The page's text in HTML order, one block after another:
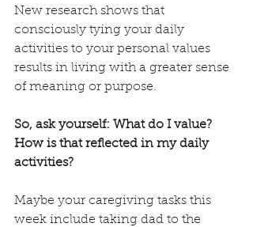
New research shows that
consciously tying your daily
activities to your personal values
results in living with a greater sense
of meaning or purpose.
So, ask yourself: What do I value?
How is that reflected in my daily
activities?
Maybe your caregiving tasks this
week include taking dad to the